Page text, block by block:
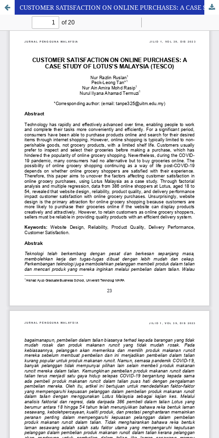
CUSTOMER SATISFACTION ON ONLINE PURCHASES: A CASE STUDY OF LOTUS’S MALAYSIA (TESCO)